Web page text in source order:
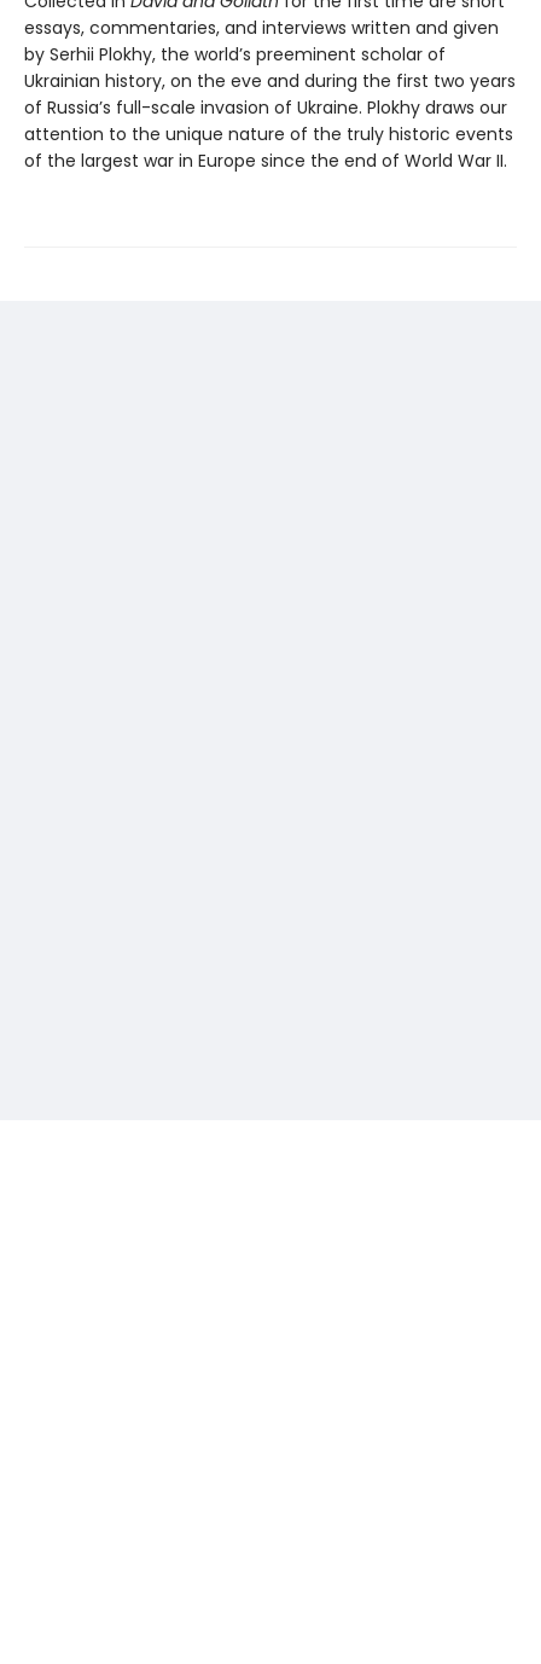
essays, commentaries, and interviews written and given
by Serhii Plokhy, the world’s preeminent scholar of
Ukrainian history, on the eve and during the first two years
of Russia’s full-scale invasion of Ukraine. Plokhy draws our
attention to the unique nature of the truly historic events
of the largest war in Europe since the end of World War II.